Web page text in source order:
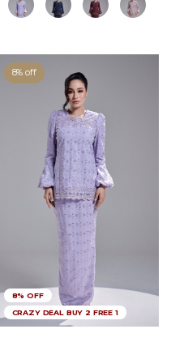
8% off
8% OFF
CRAZY DEAL BUY 2 FREE 1